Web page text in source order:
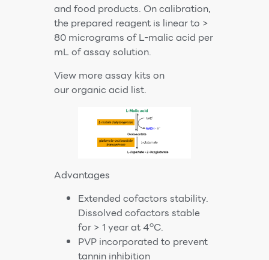
and food products. On calibration,
the prepared reagent is linear to >
80 micrograms of L-malic acid per
mL of assay solution.
View more assay kits on
ourorganic acid list.
Advantages
Extended cofactors stability.
Dissolved cofactors stable
for > 1 year at 4oC.
PVP incorporated to prevent
tannin inhibition